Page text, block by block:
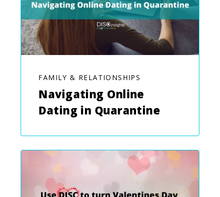
FAMILY & RELATIONSHIPS
Navigating Online
Dating in Quarantine